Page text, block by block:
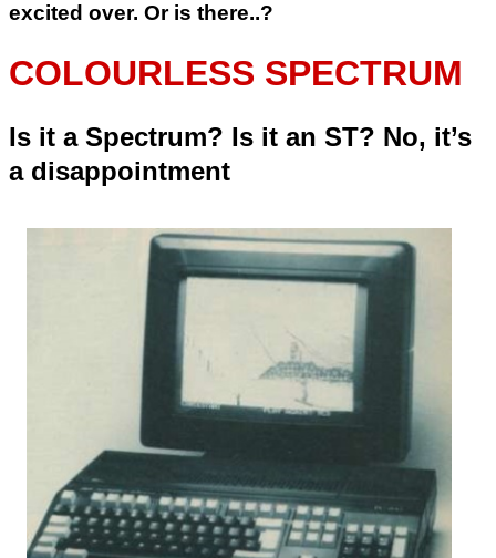
excited over. Or is there..?
COLOURLESS SPECTRUM
Is it a Spectrum? Is it an ST? No, it’s
a disappointment